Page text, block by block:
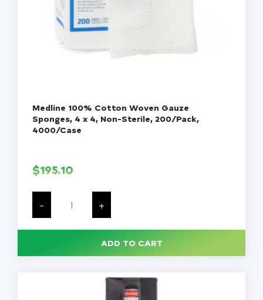
Medline 100% Cotton Woven Gauze
Sponges, 4 x 4, Non-Sterile, 200/Pack,
4000/Case
$195.10
-
Medline
Cotton
Woven
Gauze
+
ADD TO CART